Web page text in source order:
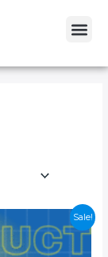
Sale!